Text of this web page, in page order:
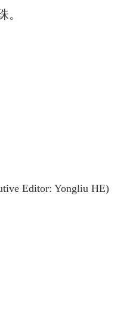
。
Editor: Yongliu HE)